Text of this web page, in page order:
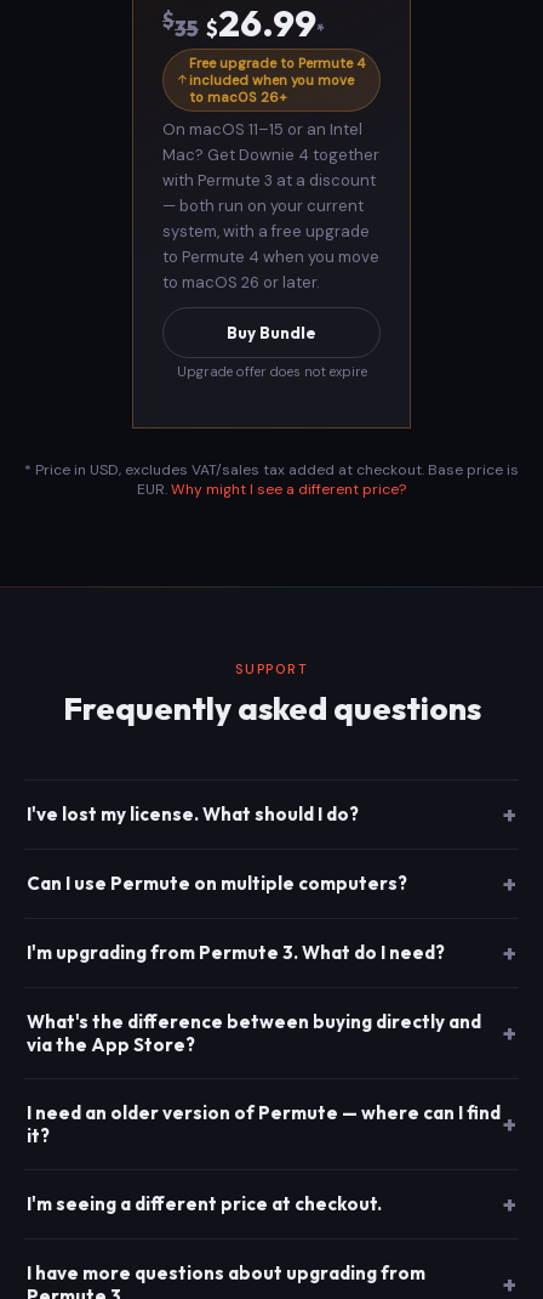
$35 $26.99*
Free upgrade to Permute 4
included when you move
to macOS 26+
On macOS 11–15 or an Intel
Mac? Get Downie 4 together
with Permute 3 at a discount
— both run on your current
system, with a free upgrade
to Permute 4 when you move
to macOS 26 or later.
Buy Bundle
Upgrade offer does not expire
* Price in USD, excludes VAT/sales tax added at checkout. Base price is
EUR.Why might I see a different price?
SUPPORT
Frequently asked questions
I've lost my license. What should I do?
Can I use Permute on multiple computers?
I'm upgrading from Permute 3. What do I need?
What's the difference between buying directly and
via the App Store?
I need an older version of Permute — where can I find
it?
I'm seeing a different price at checkout.
I have more questions about upgrading from